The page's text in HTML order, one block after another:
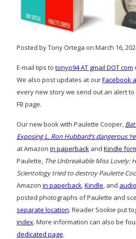
Posted by Tony Ortega on March 16,
E-mail tips to tonyo94 AT gmail DOT com
We also post updates at ourFacebook
every new story we send out an alert
FB page.
Our new book with Paulette Cooper,
Exposing L. Ron Hubbard’s dangerous
at Amazon in paperback and Kindle
Paulette, The Unbreakable Miss Lovely:
Scientology tried to destroy Paulette
Amazon in paperback,Kindle, and
posted photographs of Paulette and
separate location. Reader Sookie put
index. More information can also be
dedicated page.